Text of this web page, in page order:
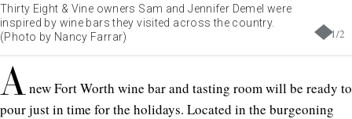
1/2
Thirty Eight & Vine owners Sam and Jennifer Demel were
inspired by wine bars they visited across the country.
(Photo by Nancy Farrar)
Anew Fort Worth wine bar and tasting room will be ready to
pour just in time for the holidays. Located in the burgeoning